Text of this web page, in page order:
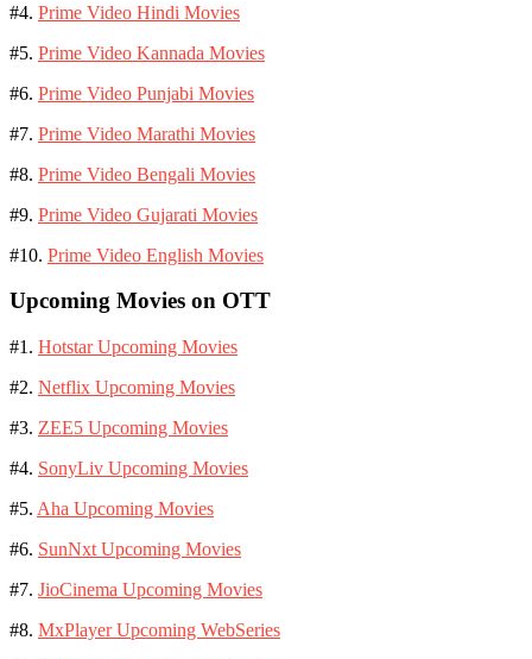
#4. Prime Video Hindi Movies
#5. Prime Video Kannada Movies
#6. Prime Video Punjabi Movies
#7. Prime Video Marathi Movies
#8. Prime Video Bengali Movies
#9. Prime Video Gujarati Movies
#10. Prime Video English Movies
Upcoming Movies on OTT
#1. Hotstar Upcoming Movies
#2. Netflix Upcoming Movies
#3. ZEE5 Upcoming Movies
#4. SonyLiv Upcoming Movies
#5. Aha Upcoming Movies
#6. SunNxt Upcoming Movies
#7. JioCinema Upcoming Movies
#8. MxPlayer Upcoming WebSeries